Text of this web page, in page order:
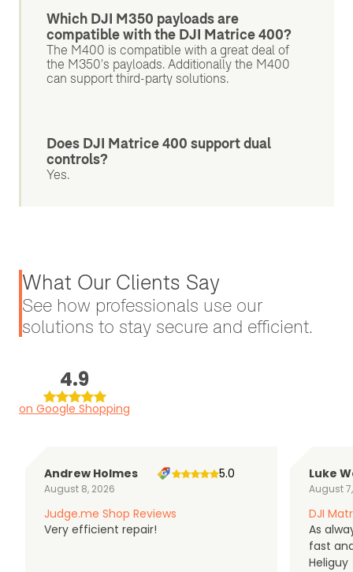
Which DJI M350 payloads are
compatible with the DJI Matrice 400?
The M400 is compatible with a great deal of
the M350's payloads. Additionally the M400
can support third-party solutions.
Does DJI Matrice 400 support dual
controls?
Yes.
What Our Clients Say
See how professionals use our
solutions to stay secure and efficient.
4.9
on Google Shopping
Andrew Holmes
August 8, 2026
5.0
Judge.me Shop Reviews
Very efficient repair!
Luke
August
DJI
As
fast
Heliguy